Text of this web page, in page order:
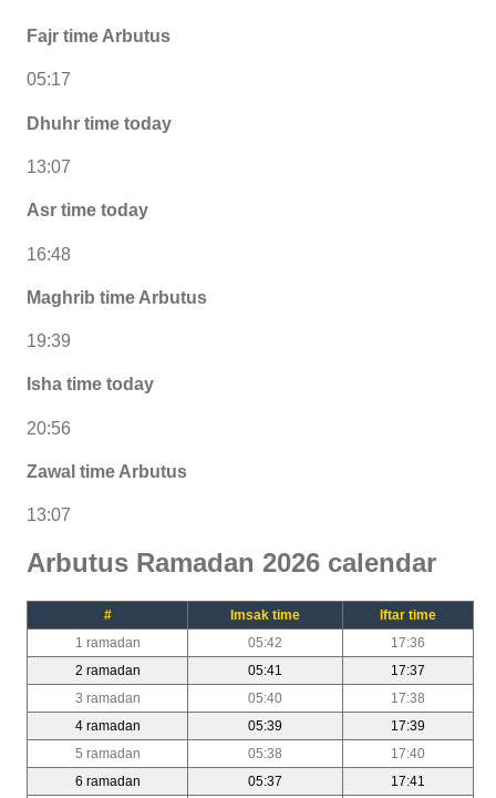
Fajr time Arbutus
05:17
Dhuhr time today
13:07
Asr time today
16:48
Maghrib time Arbutus
19:39
Isha time today
20:56
Zawal time Arbutus
13:07
Arbutus Ramadan 2026 calendar
# Imsak time
Iftar time
1 ramadan
05:42
17:36
2 ramadan
05:41
17:37
3 ramadan
05:40
17:38
4 ramadan
05:39
17:39
5 ramadan
05:38
17:40
6 ramadan
05:37
17:41